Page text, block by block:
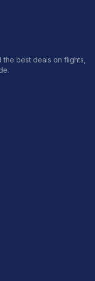
best deals on flights,